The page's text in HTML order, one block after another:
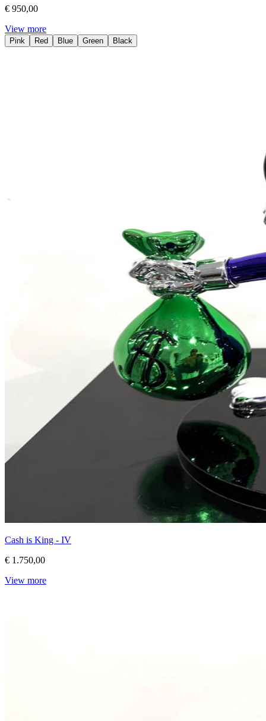
€ 950,00
View more
Pink Red Blue Green Black
Cash is King - IV
€ 1.750,00
View more